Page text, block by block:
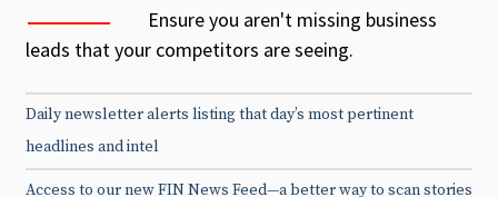
Ensure you aren't missing business
leads that your competitors are seeing.
Daily newsletter alerts listing that day’s most pertinent
headlines and intel
Access to our new FIN News Feed—a better way to scan stories